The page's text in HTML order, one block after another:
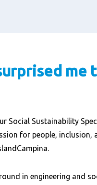
me
Social Sustainability
for people, inclusion,
in engineering and